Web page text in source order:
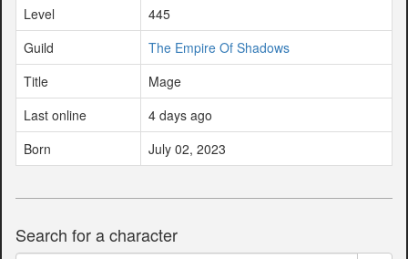
Level
445
Guild
The Empire Of Shadows
Title
Mage
Last online
4 days ago
Born
July 02, 2023
Search for a character